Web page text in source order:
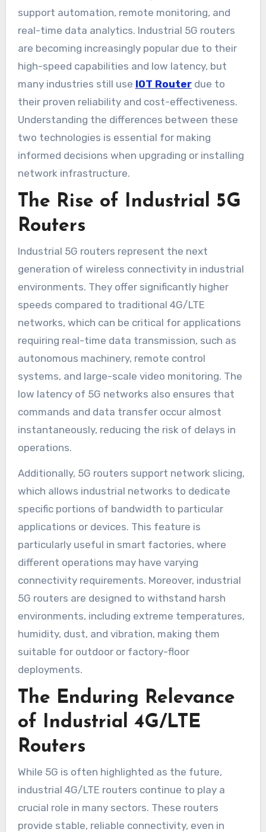
support automation, remote monitoring, and
real-time data analytics. Industrial 5G routers
are becoming increasingly popular due to their
high-speed capabilities and low latency, but
many industries still use IOT Routerdue to
their proven reliability and cost-effectiveness.
Understanding the differences between these
two technologies is essential for making
informed decisions when upgrading or installing
network infrastructure.
The Rise of Industrial 5G
Routers
Industrial 5G routers represent the next
generation of wireless connectivity in industrial
environments. They offer significantly higher
speeds compared to traditional 4G/LTE
networks, which can be critical for applications
requiring real-time data transmission, such as
autonomous machinery, remote control
systems, and large-scale video monitoring. The
low latency of 5G networks also ensures that
commands and data transfer occur almost
instantaneously, reducing the risk of delays in
operations.
Additionally, 5G routers support network slicing,
which allows industrial networks to dedicate
specific portions of bandwidth to particular
applications or devices. This feature is
particularly useful in smart factories, where
different operations may have varying
connectivity requirements. Moreover, industrial
5G routers are designed to withstand harsh
environments, including extreme temperatures,
humidity, dust, and vibration, making them
suitable for outdoor or factory-floor
deployments.
The Enduring Relevance
of Industrial 4G/LTE
Routers
While 5G is often highlighted as the future,
industrial 4G/LTE routers continue to play a
crucial role in many sectors. These routers
provide stable, reliable connectivity, even in